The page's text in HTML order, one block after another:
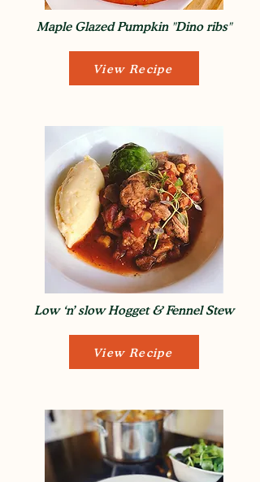
Maple Glazed Pumpkin "Dino ribs"
View Recipe
Low ‘n’ slow Hogget & Fennel Stew
View Recipe